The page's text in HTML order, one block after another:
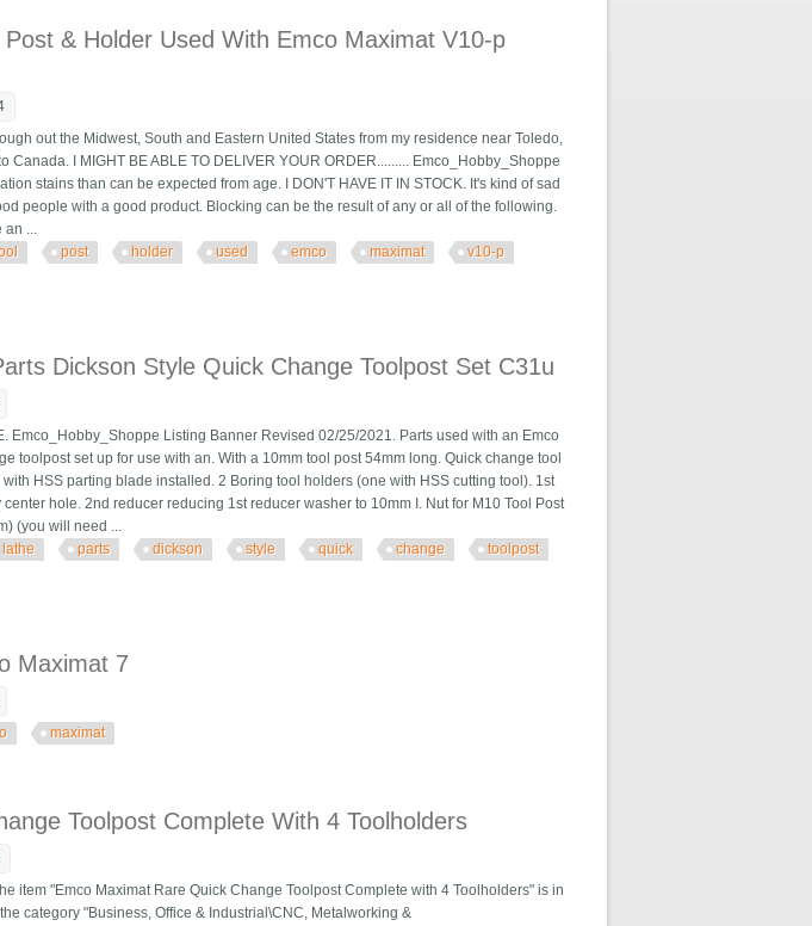
& Holder Used With Emco Maximat V10-p
out the Midwest, South and Eastern United States from my residence near Toledo,
Canada. I MIGHT BE ABLE TO DELIVER YOUR ORDER......... Emco_Hobby_Shoppe
stains than can be expected from age. I DON'T HAVE IT IN STOCK. It's kind of sad
people with a good product. Blocking can be the result of any or all of the following.
an ...
post holder used emco maximat
v10-p
Dickson Style Quick Change Toolpost Set C31u
Emco_Hobby_Shoppe Listing Banner Revised 02/25/2021. Parts used with an Emco
toolpost set up for use with an. With a 10mm tool post 54mm long. Quick change tool
HSS parting blade installed. 2 Boring tool holders (one with HSS cutting tool). 1st
hole. 2nd reducer reducing 1st reducer washer to 10mm I. Nut for M10 Tool Post
(you will need ...
lathe parts dickson style quick change
toolpost
Maximat 7
maximat
Toolpost Complete With 4 Toolholders
item "Emco Maximat Rare Quick Change Toolpost Complete with 4 Toolholders" is in
category "Business, Office & Industrial\CNC, Metalworking &